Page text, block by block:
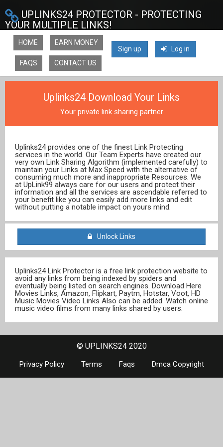
UPLINKS24 PROTECTOR - PROTECTING
YOUR MULTIPLE LINKS!
Sign up Log in
HOME EARN MONEY
FAQS CONTACT US
Uplinks24 Download Your Links
Your private link sharing partner
Uplinks24 provides one of the finest Link Protecting
services in the world. Our Team Experts have created our
very own Link Sharing Algorithm (implemented carefully) to
maintain your Links at Max Speed with the alternative of
consuming much more and inappropriate Resources. We
at UpLink99 always care for our users and protect their
information and all the services are ascendable referred to
your benefit like you can easily add more links and edit
without putting a notable impact on yours mind.
Unlock Links
Uplinks24 Link Protector is a free link protection website to
avoid any links from being indexed by spiders and
eventually being listed on search engines. Download Here
Movies Links, Amazon, Flipkart, Paytm, Hotstar, Voot, HD
Music Movies Video Links Also can be added. Watch online
music video films from many links shared by users.
© UPLINKS24 2020
Privacy Policy Terms Faqs Dmca Copyright